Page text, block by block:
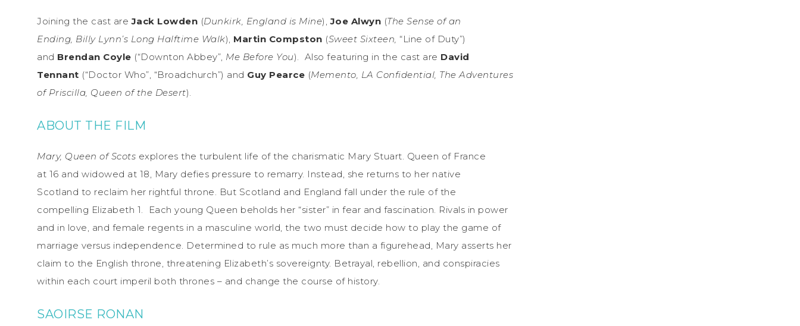
Joining the cast areJack Lowden (Dunkirk, England is Mine),Joe Alwyn (The Sense of an
Ending, Billy Lynn’s Long Halftime Walk), Martin Compston (Sweet Sixteen, “Line of Duty”)
and Brendan Coyle (“Downton Abbey”, Me Before You). Also featuring in the cast are David
Tennant (“Doctor Who”, “Broadchurch”) and Guy Pearce (Memento, LA Confidential, The Adventures
of Priscilla, Queen of the Desert).
ABOUT THE FILM
Mary, Queen of Scots explores the turbulent life of the charismatic Mary Stuart. Queen of France
at 16 and widowed at 18, Mary defies pressure to remarry. Instead, she returns to her native
Scotland to reclaim her rightful throne. But Scotland and England fall under the rule of the
compelling Elizabeth 1. Each young Queen beholds her “sister” in fear and fascination. Rivals in power
and in love, and female regents in a masculine world, the two must decide how to play the game of
marriage versus independence. Determined to rule as much more than a figurehead, Mary asserts her
claim to the English throne, threatening Elizabeth’s sovereignty. Betrayal, rebellion, and conspiracies
within each court imperil both thrones – and change the course of history.
SAOIRSE RONAN